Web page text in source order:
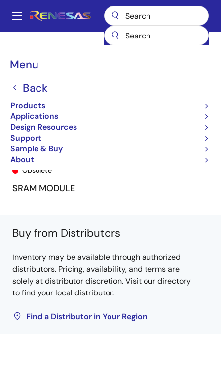
main
Main
Menu
Back
Products
Applications
Design Resources
Support
Sample & Buy
About
Breadcrumb
7MPV6356 7MPV6356-000
7MPV6356-000
Obsolete
SRAM MODULE
Buy from Distributors
Inventory may be available through authorized
distributors. Pricing, availability, and terms are
solely at distributor discretion. Visit our directory
to find your local distributor.
Find a Distributor in Your Region